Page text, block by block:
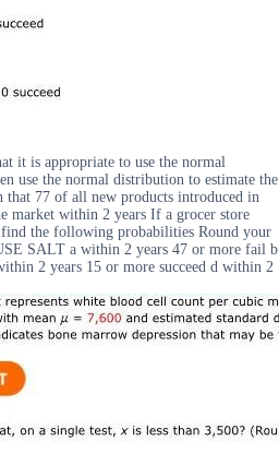
it is appropriate to use the normal
use the normal distribution to estimate the
that 77 of all new products introduced in
market within 2 years If a grocer store
the following probabilities Round your
SALT a within 2 years 47 or more fail b
2 years 15 or more succeed d within 2